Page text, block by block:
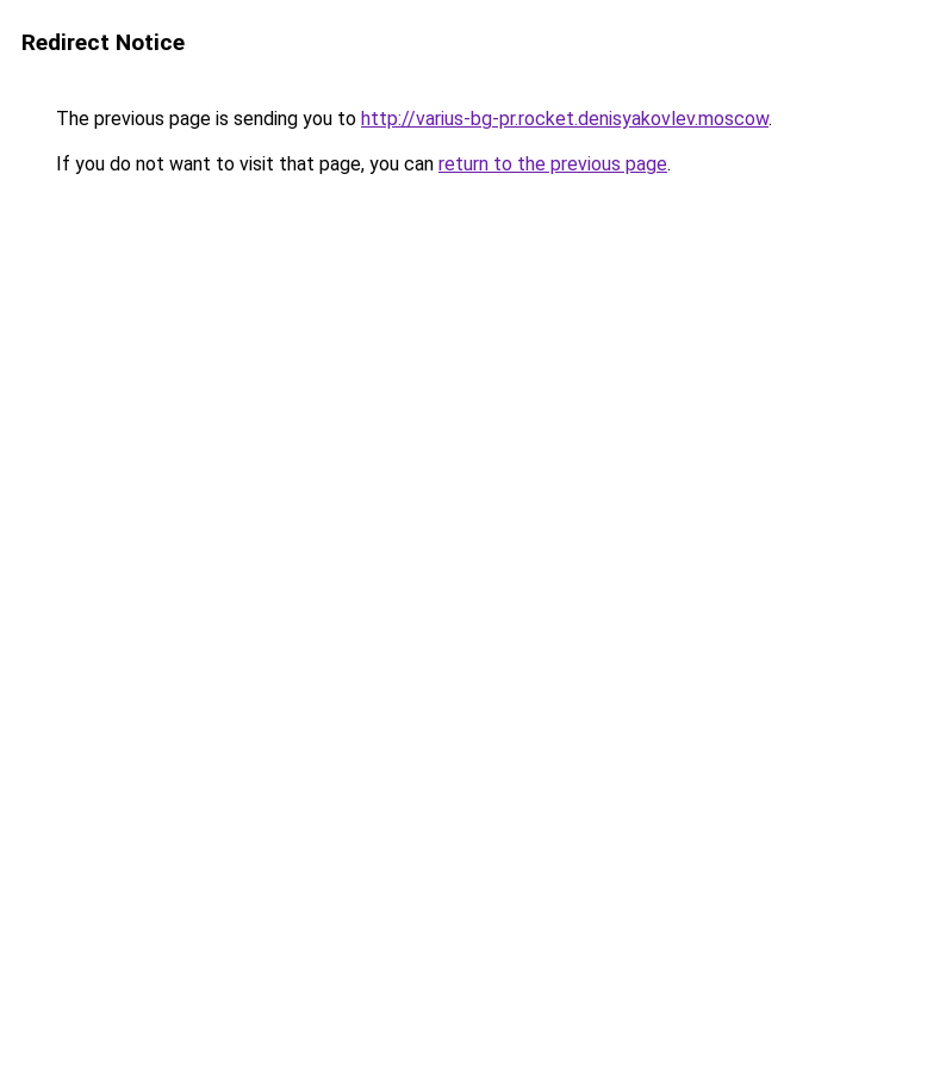
Redirect Notice
The previous page is sending you to http://varius-bg-pr.rocket.denisyakovlev.moscow.
If you do not want to visit that page, you can return to the previous page.